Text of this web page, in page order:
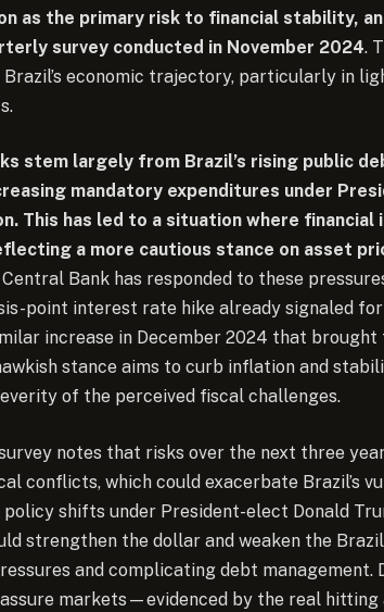
as the primary risk to financial stability,
survey conducted in November 2024.
Brazil’s economic trajectory, particularly in
stem largely from Brazil’s rising public
mandatory expenditures under
This has led to a situation where
a more cautious stance on asset
Central Bank has responded to these
point interest rate hike already signaled
increase in December 2024 that
stance aims to curb inflation and
of the perceived fiscal challenges.
notes that risks over the next three
conflicts, which could exacerbate Brazil’s
policy shifts under President-elect Donald
strengthen the dollar and weaken the
and complicating debt management.
markets—evidenced by the real hitting